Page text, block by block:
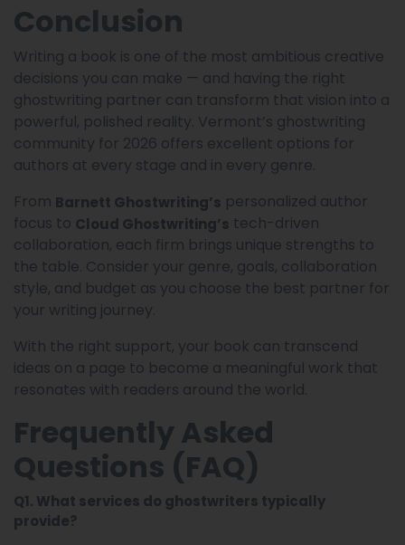
Conclusion
Writing a book is one of the most ambitious creative
decisions you can make — and having the right
ghostwriting partner can transform that vision into a
powerful, polished reality. Vermont’s ghostwriting
community for 2026 offers excellent options for
authors at every stage and in every genre.
From Barnett Ghostwriting’s personalized author
focus to Cloud Ghostwriting’s tech-driven
collaboration, each firm brings unique strengths to
the table. Consider your genre, goals, collaboration
style, and budget as you choose the best partner for
your writing journey.
With the right support, your book can transcend
ideas on a page to become a meaningful work that
resonates with readers around the world.
Frequently Asked
Questions (FAQ)
Q1. What services do ghostwriters typically
provide?